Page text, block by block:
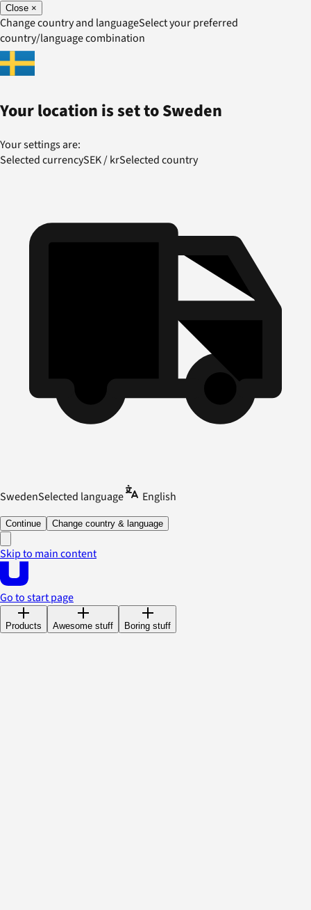
Close ×
Change country and languageSelect your preferred
country/language combination
Your location is set toSweden
Your settings are:
Selected currencySEK/krSelected country
SwedenSelected language English
Continue Change country & language
Skip to main content
Go to start page
Products Awesome stuff Boring stuff